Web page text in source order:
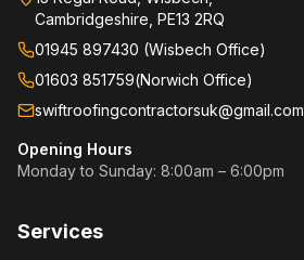
Cambridgeshire, PE13 2RQ
01945 897430 (Wisbech Office)
01603 851759(Norwich Office)
swiftroofingcontractorsuk@gmail.com
Opening Hours
Monday to Sunday: 8:00am – 6:00pm
Services